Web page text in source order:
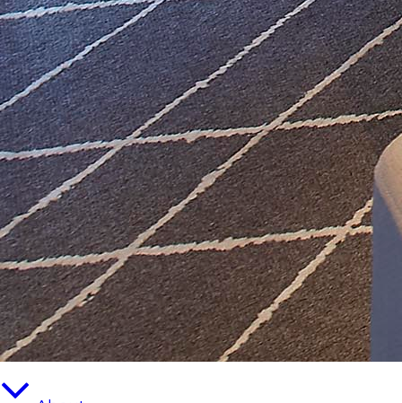
Lighting Design
Furnishing Design
Color & Art Design
Purchasing & Install